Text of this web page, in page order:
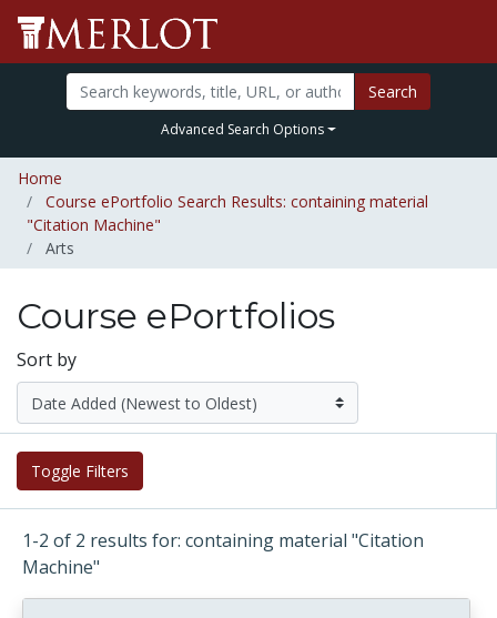
Search
Advanced Search Options
Home
Course ePortfolio Search Results: containing material
"Citation Machine"
Arts
Course ePortfolios
Sort by
Toggle Filters
1-2 of 2 results for: containing material "Citation
Machine"